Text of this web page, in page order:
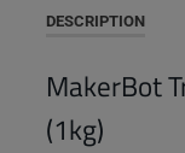
DESCRIPTION
MakerBot
(1kg)